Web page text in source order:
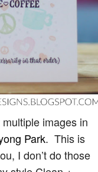
images in
Park. This is
I don’t do those